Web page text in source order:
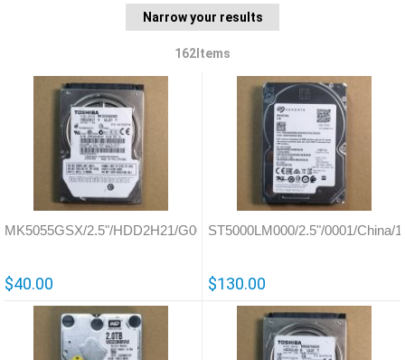
Narrow your results
162Items
MK5055GSX/2.5"/HDD2H21/G002439
$40.00
ST5000LM000/2.5"/0001/China/
$130.00